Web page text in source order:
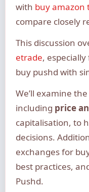
with buy amazon
compare closely
This discussion
etrade,
buy pushd with
We’ll examine
including price
capitalisation, to
decisions.
exchanges for
best practices,
Pushd.